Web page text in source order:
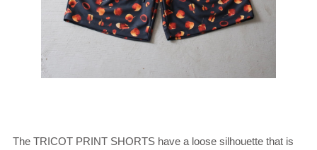
The TRICOT PRINT SHORTS have a loose silhouette that is